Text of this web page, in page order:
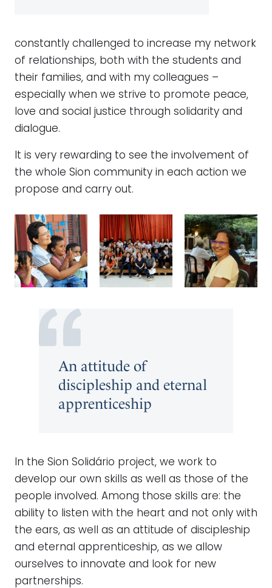
constantly challenged to increase my network
of relationships, both with the students and
their families, and with my colleagues –
especially when we strive to promote peace,
love and social justice through solidarity and
dialogue.
It is very rewarding to see the involvement of
the whole Sion community in each action we
propose and carry out.
An attitude of
discipleship and eternal
apprenticeship
In the Sion Solidário project, we work to
develop our own skills as well as those of the
people involved. Among those skills are: the
ability to listen with the heart and not only with
the ears, as well as an attitude of discipleship
and eternal apprenticeship, as we allow
ourselves to innovate and look for new
partnerships.